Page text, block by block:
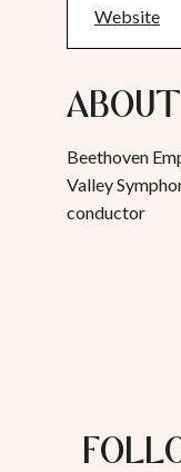
Website
About
Beethoven
Valley
conductor